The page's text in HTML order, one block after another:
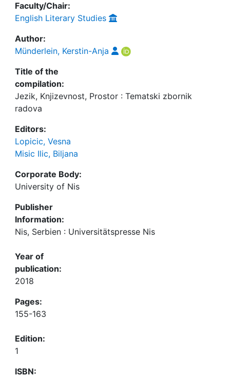
Faculty/Chair:
English Literary Studies
Author:
Münderlein, Kerstin-Anja
Title of the
compilation:
Jezik, Knjizevnost, Prostor : Tematski zbornik
radova
Editors:
Lopicic, Vesna
Misic Ilic, Biljana
Corporate Body:
University of Nis
Publisher
Information:
Nis, Serbien : Universitätspresse Nis
Year of
publication:
2018
Pages:
155-163
Edition:
1
ISBN: